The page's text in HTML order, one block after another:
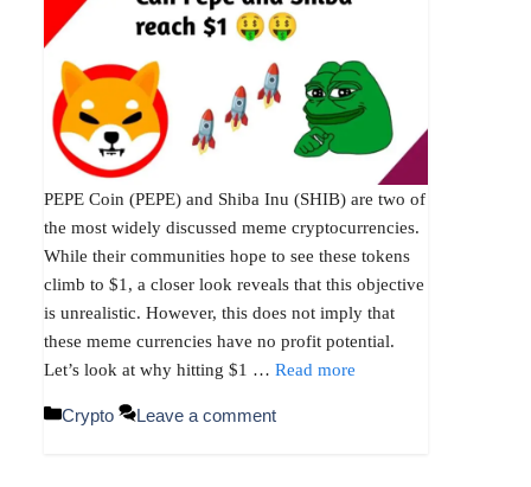
PEPE Coin (PEPE) and Shiba Inu (SHIB) are two of
the most widely discussed meme cryptocurrencies.
While their communities hope to see these tokens
climb to $1, a closer look reveals that this objective
is unrealistic. However, this does not imply that
these meme currencies have no profit potential.
Let’s look at why hitting $1 … Read more
Categories
Crypto Leave a comment